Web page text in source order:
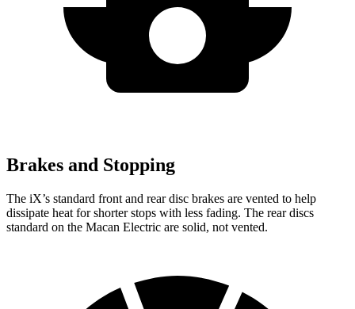
Brakes and Stopping
The iX’s standard front and rear disc brakes are vented to help
dissipate heat for shorter stops with less fading. The rear discs
standard on the Macan Electric are solid, not vented.